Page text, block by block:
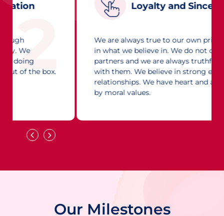
Loyalty and Sincerity
We are always true to our own principles and
in what we believe in. We do not cheat our
partners and we are always truthful in dealing
with them. We believe in strong enduring
relationships. We have heart and are guided
3
Our Milestones